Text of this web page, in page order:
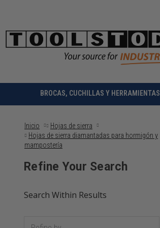
BROCAS, CUCHILLAS Y HERRAMIENTAS
Inicio
Hojas de sierra
Hojas de sierra diamantadas para hormigón y
mampostería